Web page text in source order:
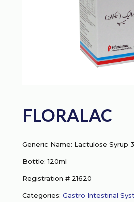
FLORALAC
Generic Name: Lactulose Syrup
Bottle: 120ml
Registration # 21620
Categories: Gastro Intestinal